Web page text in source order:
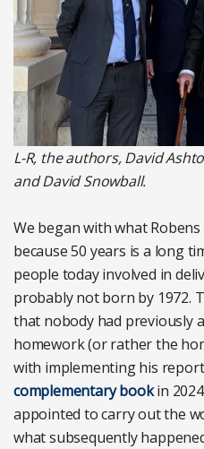
L-R, the authors, David
and David Snowball.
We began with what
because 50 years is a long
people today involved in
probably not born by 1972.
that nobody had previously
homework (or rather the
with implementing his
complementary bookin
appointed to carry out the
what subsequently